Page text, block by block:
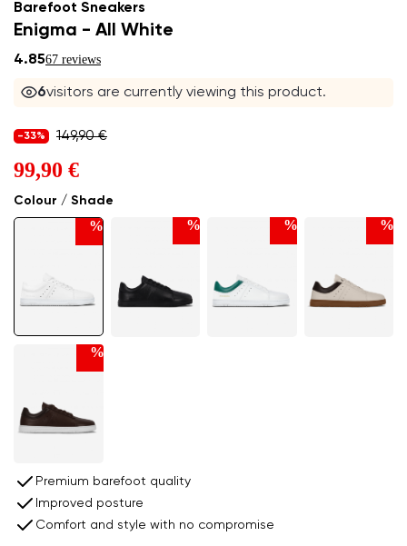
Barefoot Sneakers
Enigma - All White
4.8567 reviews
6visitors are currently viewing this product.
Colour / Shade
% % % %
%
-33% 149,90 €
99,90 €
Premium barefoot quality
Improved posture
Comfort and style with no compromise